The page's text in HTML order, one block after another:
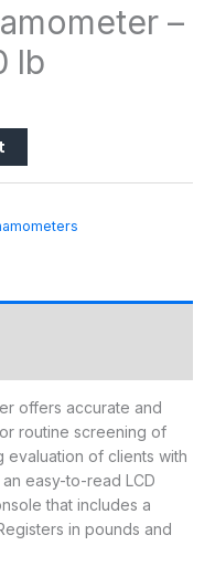
–
lb
offers accurate and
routine screening of
evaluation of clients with
easy-to-read LCD
that includes a
in pounds and